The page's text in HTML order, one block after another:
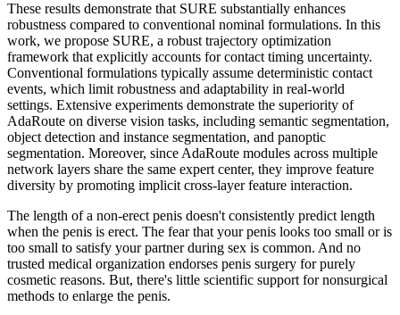
These results demonstrate that SURE substantially enhances
robustness compared to conventional nominal formulations. In this
work, we propose SURE, a robust trajectory optimization
framework that explicitly accounts for contact timing uncertainty.
Conventional formulations typically assume deterministic contact
events, which limit robustness and adaptability in real-world
settings. Extensive experiments demonstrate the superiority of
AdaRoute on diverse vision tasks, including semantic segmentation,
object detection and instance segmentation, and panoptic
segmentation. Moreover, since AdaRoute modules across multiple
network layers share the same expert center, they improve feature
diversity by promoting implicit cross-layer feature interaction.
The length of a non-erect penis doesn't consistently predict length
when the penis is erect. The fear that your penis looks too small or is
too small to satisfy your partner during sex is common. And no
trusted medical organization endorses penis surgery for purely
cosmetic reasons. But, there's little scientific support for nonsurgical
methods to enlarge the penis.